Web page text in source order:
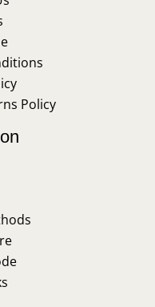
Policy